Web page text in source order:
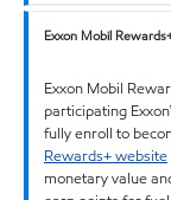
Exxon Mobil
Exxon Mobil
participating
fully enroll to
Rewards+ website
monetary value